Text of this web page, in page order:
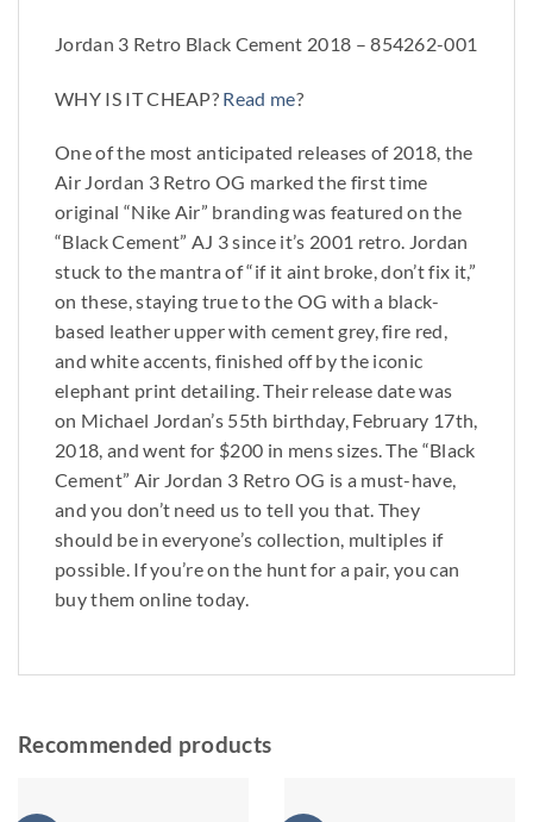
Jordan 3 Retro Black Cement 2018 – 854262-001
WHY IS IT CHEAP? Read me?
One of the most anticipated releases of 2018, the
Air Jordan 3 Retro OG marked the first time
original “Nike Air” branding was featured on the
“Black Cement” AJ 3 since it’s 2001 retro. Jordan
stuck to the mantra of “if it aint broke, don’t fix it,”
on these, staying true to the OG with a black-
based leather upper with cement grey, fire red,
and white accents, finished off by the iconic
elephant print detailing. Their release date was
on Michael Jordan’s 55th birthday, February 17th,
2018, and went for $200 in mens sizes. The “Black
Cement” Air Jordan 3 Retro OG is a must-have,
and you don’t need us to tell you that. They
should be in everyone’s collection, multiples if
possible. If you’re on the hunt for a pair, you can
buy them online today.
Recommended products